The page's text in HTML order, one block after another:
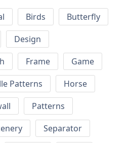
Birds
Butterfly
Design
Frame
Game
Patterns
Horse
Patterns
Separator